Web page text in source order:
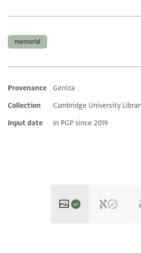
memorial
Additional metadata
Provenance
Geniza
Collection
Cambridge University
Input date
In PGP since 2019